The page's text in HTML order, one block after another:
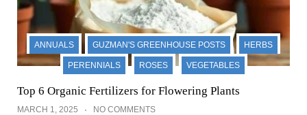
ANNUALS GUZMAN'S GREENHOUSE POSTS HERBS
PERENNIALS ROSES VEGETABLES
Top 6 Organic Fertilizers for Flowering Plants
MARCH 1, 2025 NO COMMENTS